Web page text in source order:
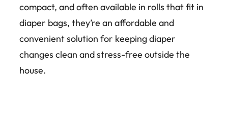
compact, and often available in rolls that fit in
diaper bags, they’re an affordable and
convenient solution for keeping diaper
changes clean and stress-free outside the
house.